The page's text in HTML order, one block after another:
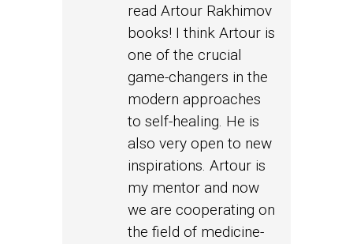
read Artour Rakhimov
books! I think Artour is
one of the crucial
game-changers in the
modern approaches
to self-healing. He is
also very open to new
inspirations. Artour is
my mentor and now
we are cooperating on
the field of medicine-